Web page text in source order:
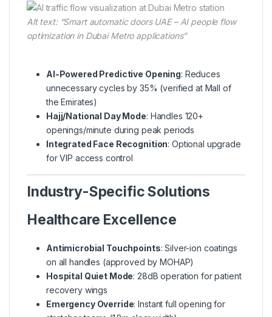
Alt text: “Smart automatic doors UAE – AI people flow
optimization in Dubai Metro applications”
AI-Powered Predictive Opening: Reduces
unnecessary cycles by 35% (verified at Mall of
the Emirates)
Hajj/National Day Mode: Handles 120+
openings/minute during peak periods
Integrated Face Recognition: Optional upgrade
for VIP access control
Industry-Specific Solutions
Healthcare Excellence
Antimicrobial Touchpoints: Silver-ion coatings
on all handles (approved by MOHAP)
Hospital Quiet Mode: 28dB operation for patient
recovery wings
Emergency Override: Instant full opening for